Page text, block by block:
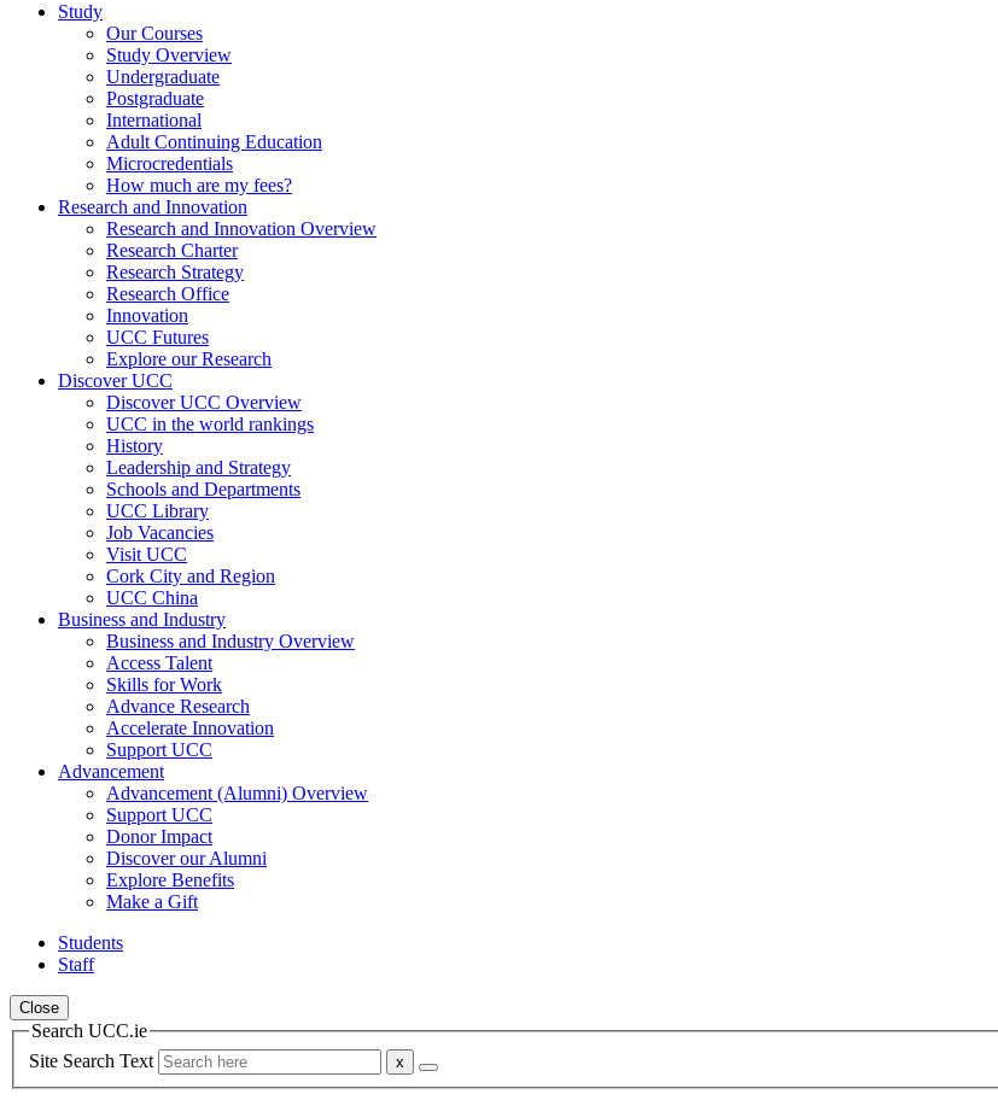
Study
Our Courses
Study Overview
Undergraduate
Postgraduate
International
Adult Continuing Education
Microcredentials
How much are my fees?
Research and Innovation
Research and Innovation Overview
Research Charter
Research Strategy
Research Office
Innovation
UCC Futures
Explore our Research
Discover UCC
Discover UCC Overview
UCC in the world rankings
History
Leadership and Strategy
Schools and Departments
UCC Library
Job Vacancies
Visit UCC
Cork City and Region
UCC China
Business and Industry
Business and Industry Overview
Access Talent
Skills for Work
Advance Research
Accelerate Innovation
Support UCC
Advancement
Advancement (Alumni) Overview
Support UCC
Donor Impact
Discover our Alumni
Explore Benefits
Make a Gift
Students
Staff
Close
Search UCC.ie
Site Search Text